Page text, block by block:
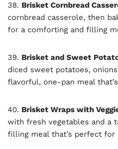
38. Brisket Cornbread
cornbread casserole, then
for a comforting and filling
39. Brisket and Sweet
diced sweet potatoes,
flavorful, one-pan meal
40. Brisket Wraps with
with fresh vegetables and a
filling meal that’s perfect for